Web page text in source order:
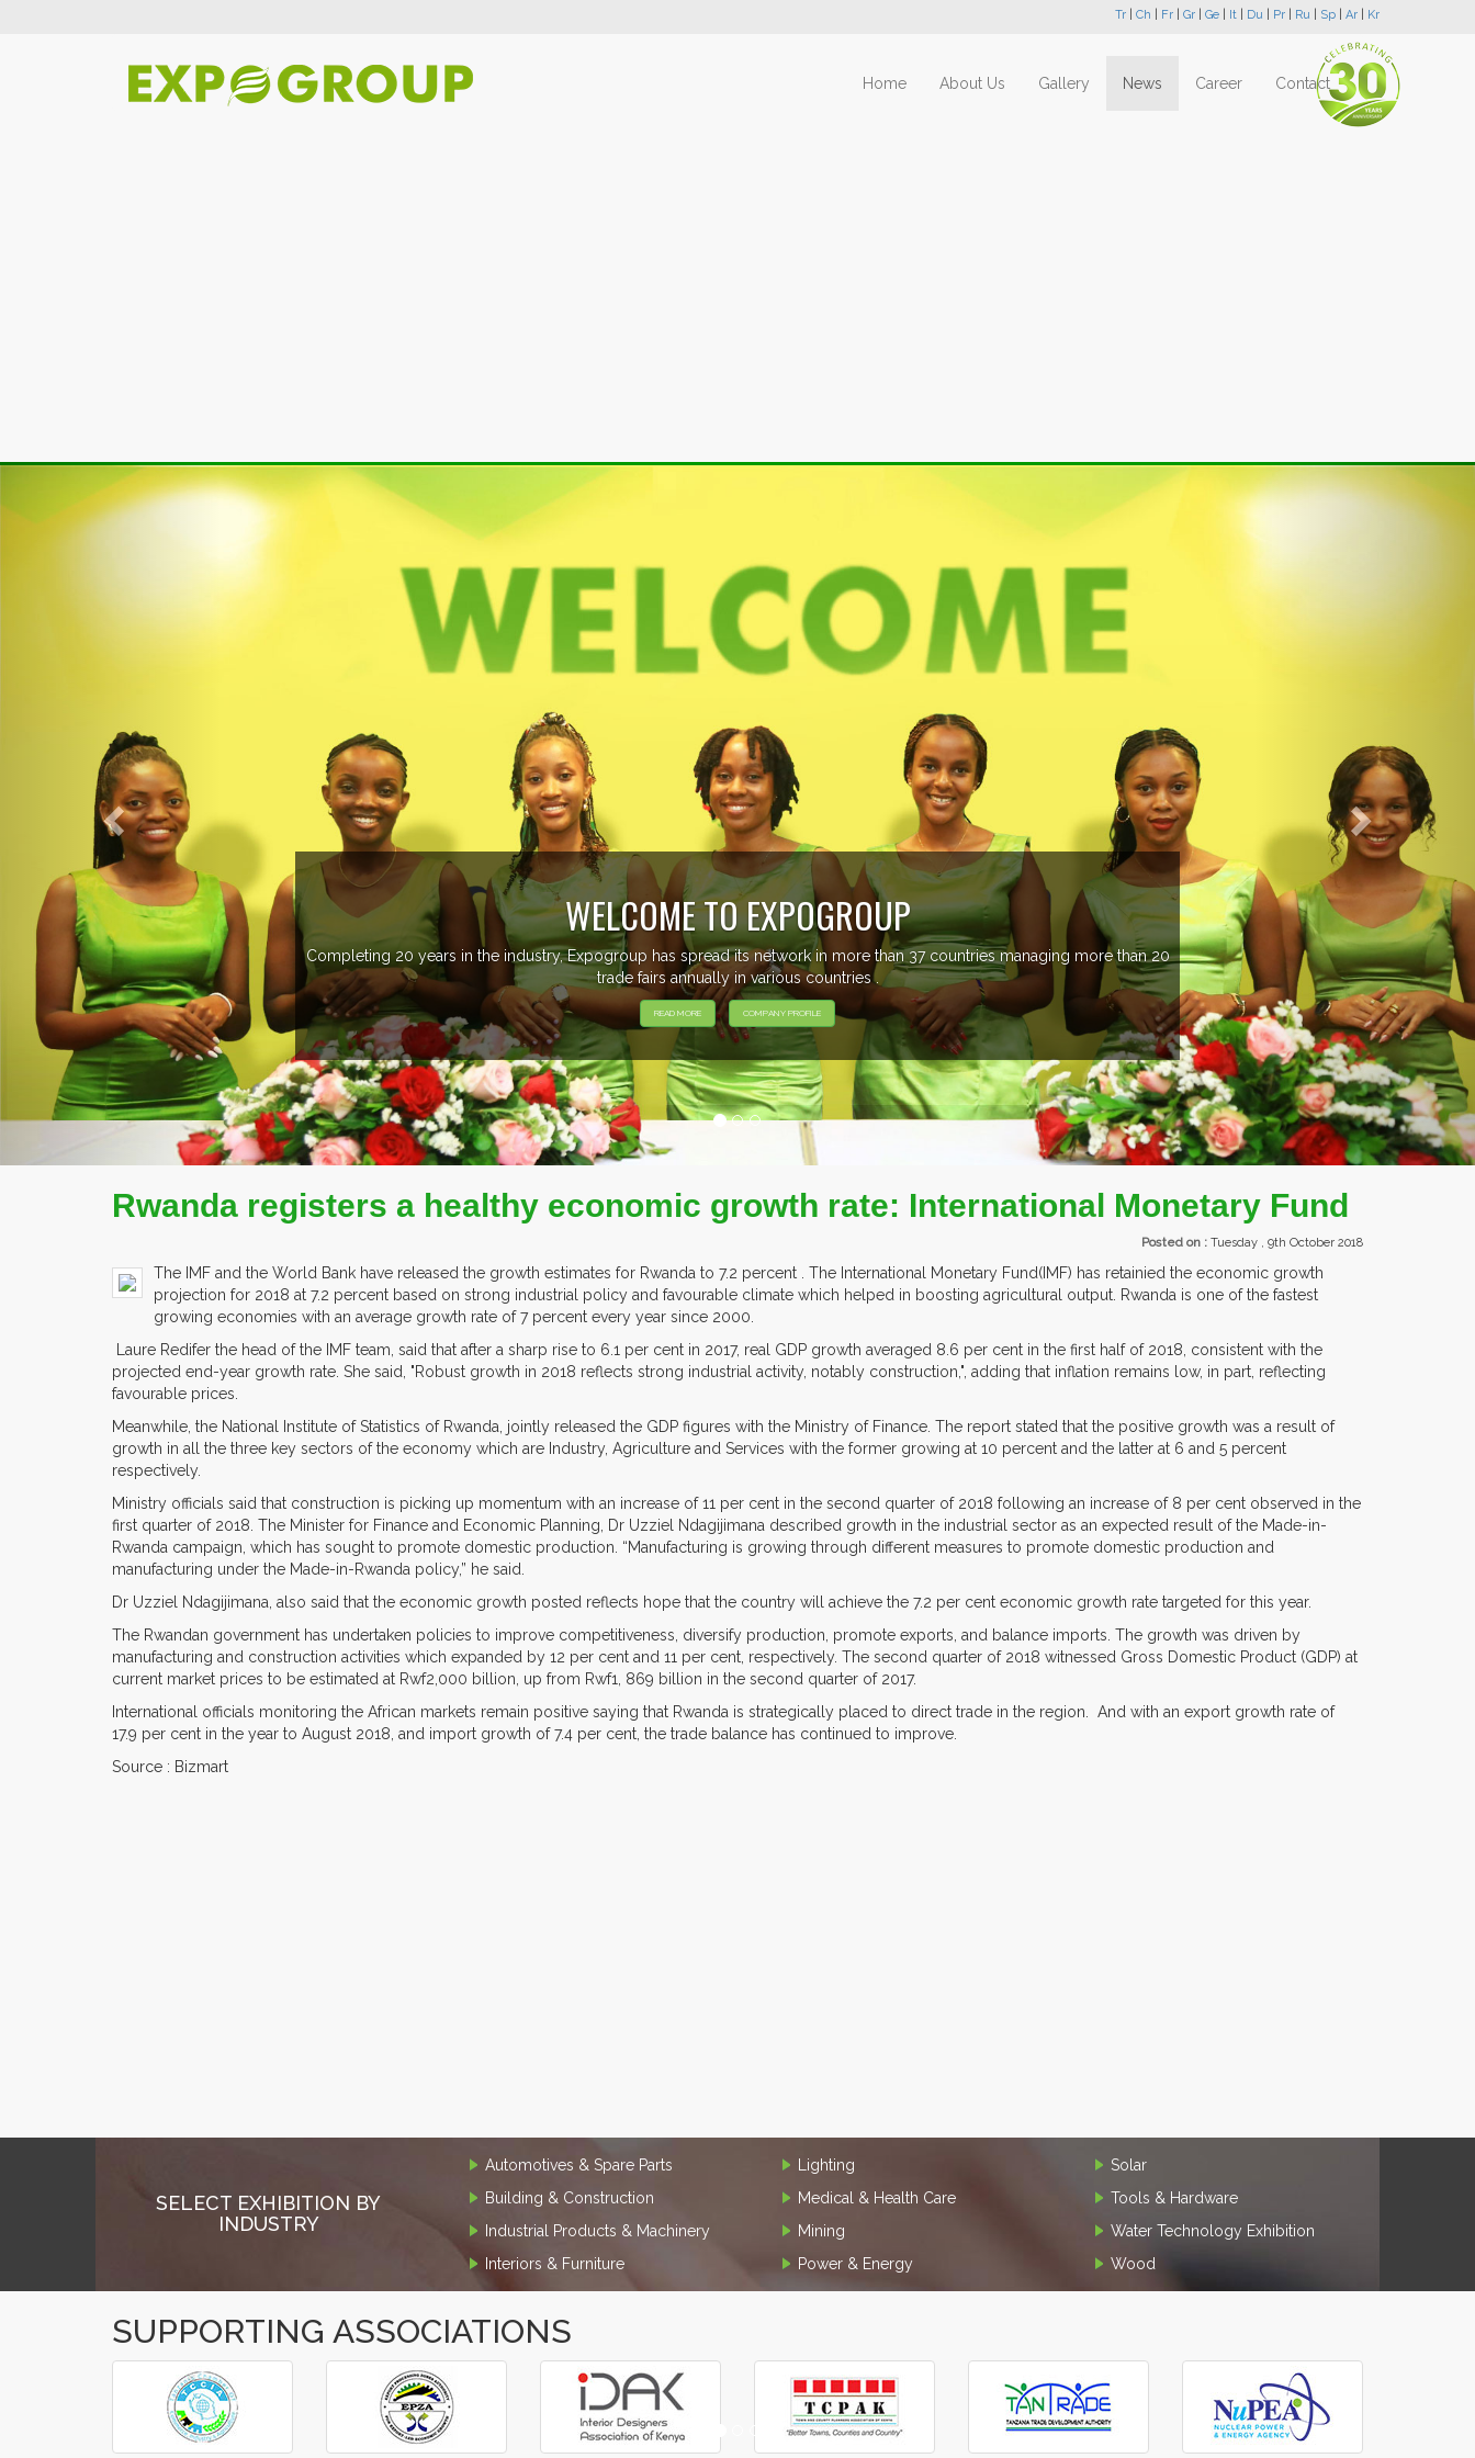
Tr Ch Fr Gr Ge It Du Pr Ru Sp Ar Kr
Home About Us Gallery News Career Contact
WELCOME TO EXPOGROUP
20 years in the industry, Expogroup has spread its network in more than 37 countries managing more than 20
trade fairs annually in various countries .
READ MORE COMPANY PROFILE
Previous Next
Rwanda registers a healthy economic growth rate: International Monetary Fund
Posted on : Tuesday , 9th October 2018
The IMF and the World Bank have released the growth estimates for Rwanda to 7.2 percent . The International Monetary Fund(IMF) has retainied the economic growth
projection for 2018 at 7.2 percent based on strong industrial policy and favourable climate which helped in boosting agricultural output. Rwanda is one of the fastest
growing economies with an average growth rate of 7 percent every year since 2000.
Laure Redifer the head of the IMF team, said that after a sharp rise to 6.1 per cent in 2017, real GDP growth averaged 8.6 per cent in the first half of 2018, consistent with the
projected end-year growth rate. She said, "Robust growth in 2018 reflects strong industrial activity, notably construction,", adding that inflation remains low, in part, reflecting
favourable prices.
Meanwhile, the National Institute of Statistics of Rwanda, jointly released the GDP figures with the Ministry of Finance. The report stated that the positive growth was a result of
growth in all the three key sectors of the economy which are Industry, Agriculture and Services with the former growing at 10 percent and the latter at 6 and 5 percent
respectively.
Ministry officials said that construction is picking up momentum with an increase of 11 per cent in the second quarter of 2018 following an increase of 8 per cent observed in the
first quarter of 2018. The Minister for Finance and Economic Planning, Dr Uzziel Ndagijimana described growth in the industrial sector as an expected result of the Made-in-
Rwanda campaign, which has sought to promote domestic production. “Manufacturing is growing through different measures to promote domestic production and
manufacturing under the Made-in-Rwanda policy,” he said.
Dr Uzziel Ndagijimana, also said that the economic growth posted reflects hope that the country will achieve the 7.2 per cent economic growth rate targeted for this year.
The Rwandan government has undertaken policies to improve competitiveness, diversify production, promote exports, and balance imports. The growth was driven by
manufacturing and construction activities which expanded by 12 per cent and 11 per cent, respectively. The second quarter of 2018 witnessed Gross Domestic Product (GDP) at
current market prices to be estimated at Rwf2,000 billion, up from Rwf1, 869 billion in the second quarter of 2017.
International officials monitoring the African markets remain positive saying that Rwanda is strategically placed to direct trade in the region. And with an export growth rate of
17.9 per cent in the year to August 2018, and import growth of 7.4 per cent, the trade balance has continued to improve.
Source : Bizmart
SELECT EXHIBITION BY
INDUSTRY
Automotives & Spare Parts
Building & Construction
Industrial Products & Machinery
Interiors & Furniture
Lighting
Medical & Health Care
Mining
Power & Energy
Solar
Tools & Hardware
Water Technology Exhibition
Wood
SUPPORTING ASSOCIATIONS
‹
›